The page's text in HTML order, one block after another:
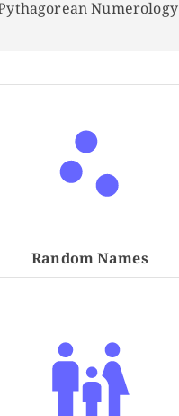
Numerology
Random Names